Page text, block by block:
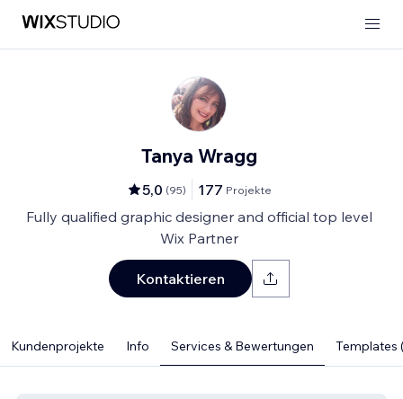
Tanya Wragg
5,0 (95) 177 Projekte
Fully qualified graphic designer and official top level
Wix Partner
Kontaktieren
Kundenprojekte Info Services & Bewertungen Templates